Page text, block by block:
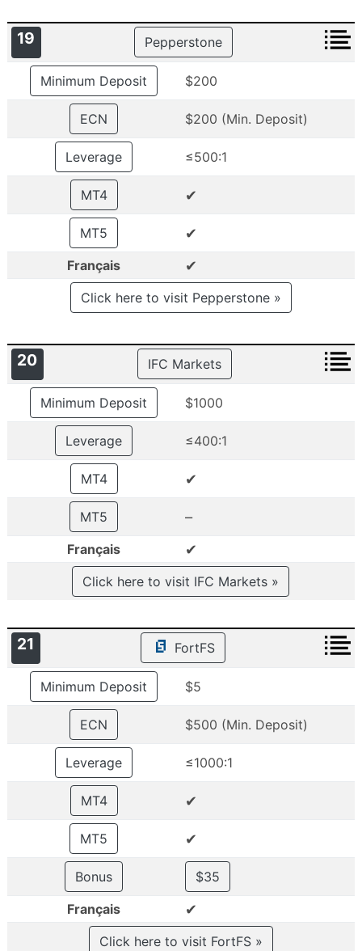
19 Pepperstone
Minimum Deposit $200
ECN $200 (Min. Deposit)
Leverage ≤500:1
MT4 ✔
MT5 ✔
Français ✔
Click here to visit Pepperstone »
20 IFC Markets
Minimum Deposit $1000
Leverage ≤400:1
MT4 ✔
MT5 –
Français ✔
Click here to visit IFC Markets »
21 FortFS
Minimum Deposit $5
ECN $500 (Min. Deposit)
Leverage ≤1000:1
MT4 ✔
MT5 ✔
Bonus
$35
Français
✔
Click here to visit FortFS »